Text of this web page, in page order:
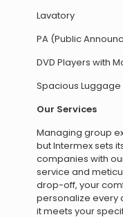
Lavatory
PA (Public
DVD Players with
Spacious Luggage
Our Services
Managing group
but Intermex sets
companies with
service and
drop-off, your
personalize every
it meets your